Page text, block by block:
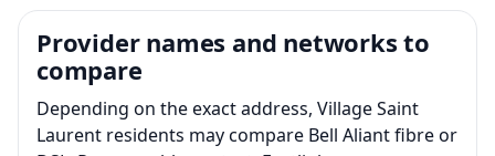
Provider names and networks to
compare
Depending on the exact address, Village Saint
Laurent residents may compare Bell Aliant fibre or